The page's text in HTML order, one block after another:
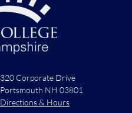
320 Corporate Drive
Portsmouth NH 03801
Directions & Hours